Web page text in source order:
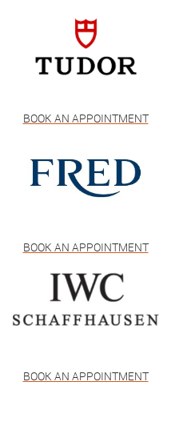
BOOK AN APPOINTMENT
BOOK AN APPOINTMENT
BOOK AN APPOINTMENT